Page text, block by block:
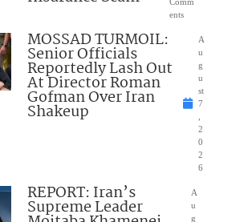
ents
MOSSAD TURMOIL:
Senior Officials
Reportedly Lash Out
At Director Roman
Gofman Over Iran
Shakeup
A
u
g
u
st
7
2
0
2
6
REPORT: Iran’s
Supreme Leader
A
u
g